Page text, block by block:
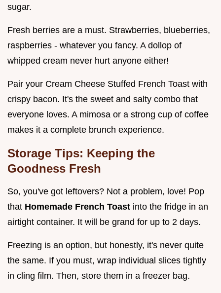
sugar.
Fresh berries are a must. Strawberries, blueberries,
raspberries - whatever you fancy. A dollop of
whipped cream never hurt anyone either!
Pair your Cream Cheese Stuffed French Toast with
crispy bacon. It's the sweet and salty combo that
everyone loves. A mimosa or a strong cup of coffee
makes it a complete brunch experience.
Storage Tips: Keeping the
Goodness Fresh
So, you've got leftovers? Not a problem, love! Pop
that Homemade French Toast into the fridge in an
airtight container. It will be grand for up to 2 days.
Freezing is an option, but honestly, it's never quite
the same. If you must, wrap individual slices tightly
in cling film. Then, store them in a freezer bag.